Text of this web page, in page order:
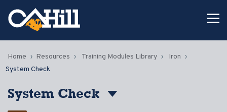
Home Resources Training Modules Library
Iron
System Check
System Check